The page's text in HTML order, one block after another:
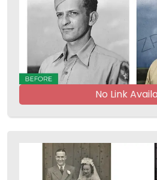
No Link